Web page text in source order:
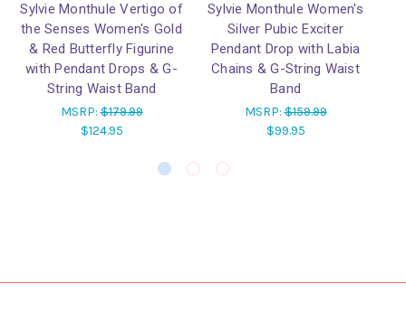
Sylvie Monthule Vertigo of
the Senses Women's Gold
& Red Butterfly Figurine
with Pendant Drops & G-
String Waist Band
MSRP:$179.99
$124.95
Sylvie Monthule Women's
Silver Pubic Exciter
Pendant Drop with Labia
Chains & G-String Waist
Band
MSRP:$159.99
$99.95